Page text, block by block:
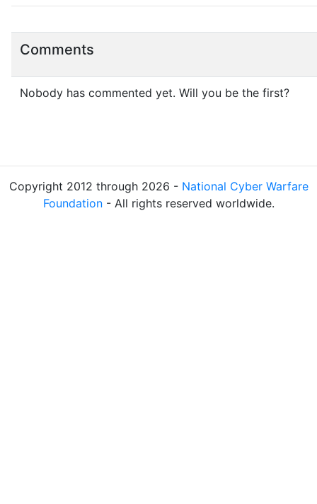
Comments
Nobody has commented yet. Will you be the first?
Copyright 2012 through 2026 - National Cyber Warfare
Foundation- All rights reserved worldwide.